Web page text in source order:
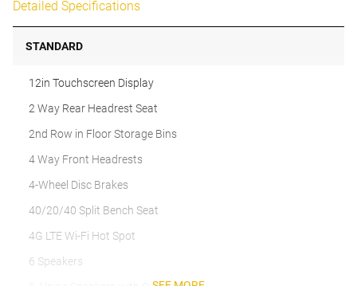
Detailed Specifications
STANDARD
12in Touchscreen Display
2 Way Rear Headrest Seat
2nd Row in Floor Storage Bins
4 Way Front Headrests
4-Wheel Disc Brakes
40/20/40 Split Bench Seat
4G LTE Wi-Fi Hot Spot
6 Speakers